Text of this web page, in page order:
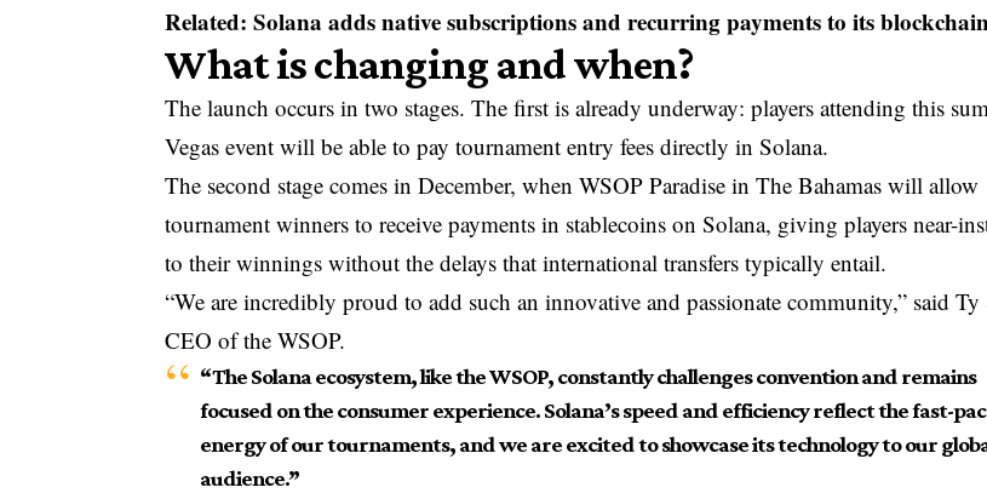
Related: Solana adds native subscriptions and recurring payments to its
What is changing and when?
The launch occurs in two stages. The first is already underway: players attending this
Vegas event will be able to pay tournament entry fees directly in Solana.
The second stage comes in December, when WSOP Paradise in The Bahamas will allow
tournament winners to receive payments in stablecoins on Solana, giving players near-
to their winnings without the delays that international transfers typically entail.
“We are incredibly proud to add such an innovative and passionate community,” said Ty
CEO of the WSOP.
“The Solana ecosystem, like the WSOP, constantly challenges convention and remains
focused on the consumer experience. Solana’s speed and efficiency reflect the fast-
energy of our tournaments, and we are excited to showcase its technology to our
audience.”